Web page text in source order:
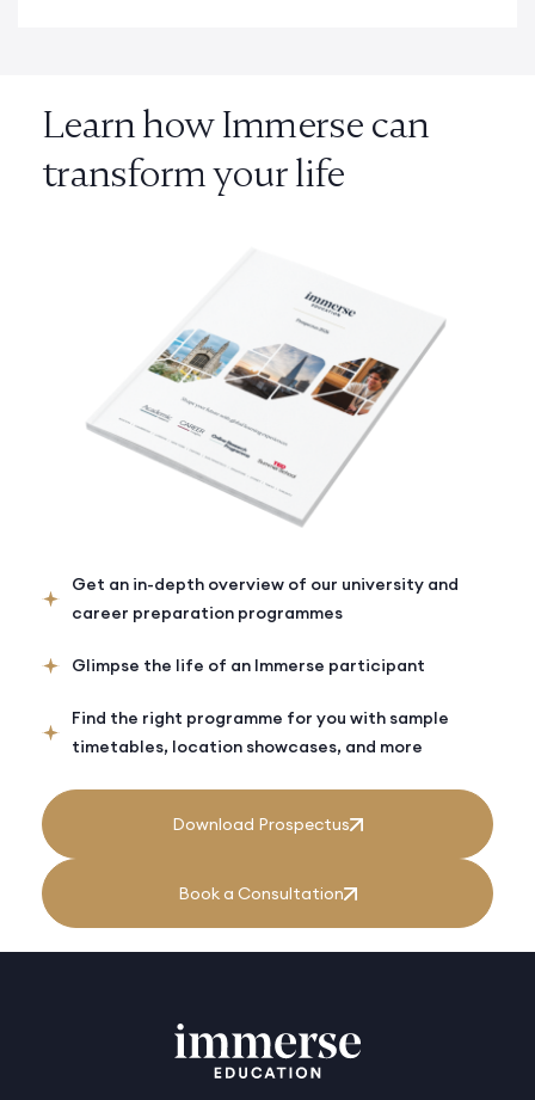
Get an in-depth overview of our university and
career preparation programmes
Glimpse the life of an Immerse participant
Find the right programme for you with sample
timetables, location showcases, and more
Download Prospectus
Book a Consultation
Learn how Immerse can
transform your life